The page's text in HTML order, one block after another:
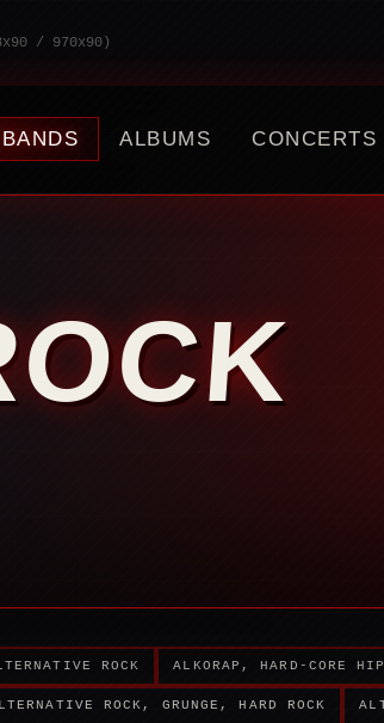
/ 970x90)
BANDS ALBUMS CONCERTS
ROCK ALKORAP, HARD-CORE
ROCK, GRUNGE, HARD ROCK